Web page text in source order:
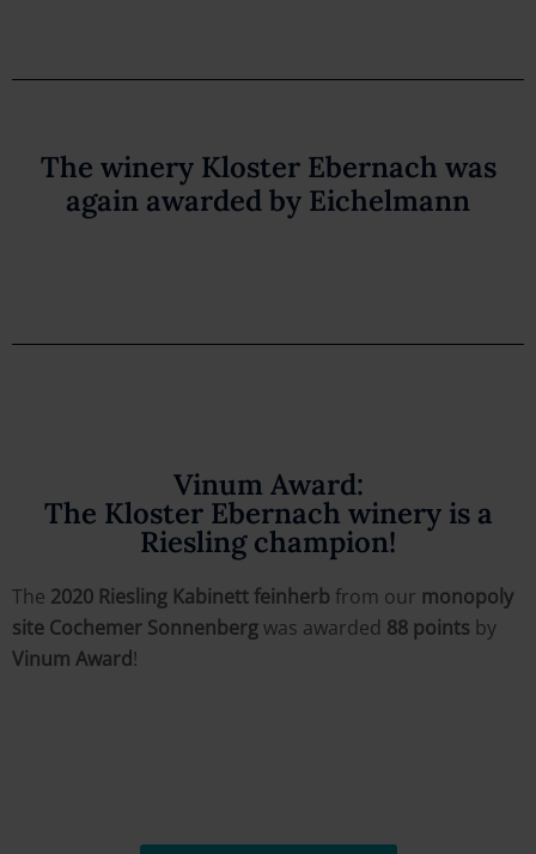
The winery Kloster Ebernach was
again awarded by Eichelmann
Vinum Award:
The Kloster Ebernach winery is a
Riesling champion!
The 2020 Riesling Kabinett feinherb from our monopoly
site Cochemer Sonnenbergwas awarded 88 points by
Vinum Award!